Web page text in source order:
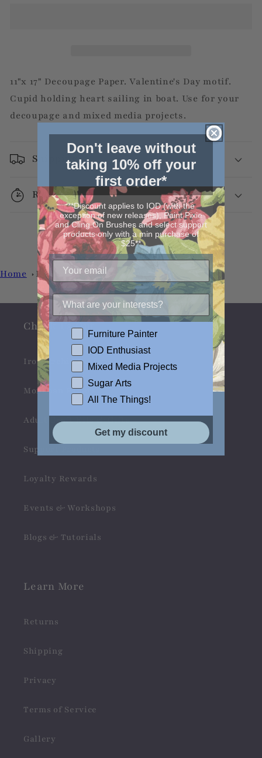
11"x 17" Decoupage Paper. Valentine's Day motif.
Cupid holding heart sailing in boat. Use for your
decoupage and mixed media projects.
Shipping
Returns
Home Love
Check Us Out
Iron Orchid Designs
Monahan Papers
Adult Craft Kits & Gifts
Support Products
Loyalty Rewards
Events & Workshops
Blogs & Tutorials
Learn More
Returns
Shipping
Privacy
Terms of Service
Gallery
Don't leave without
taking 10% off your
first order*
**Discount applies to IOD (with the
exception of new releases), Paint Pixie
and Cling On Brushes and select support
products only with a min purchase of
$25**
Furniture Painter
IOD Enthusiast
Mixed Media Projects
Sugar Arts
All The Things!
Get my discount